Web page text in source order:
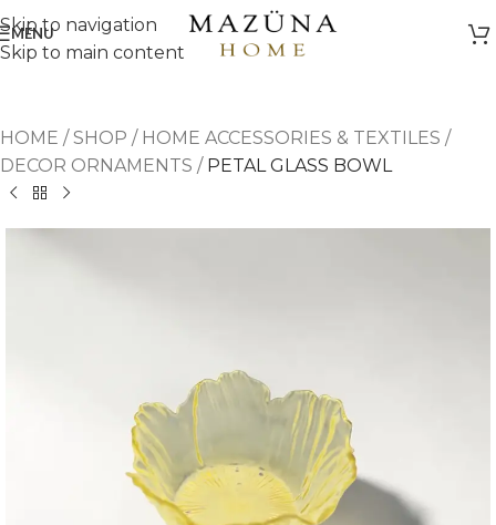
Skip to navigation
Skip to main content
MENU
HOME /SHOP / HOME ACCESSORIES & TEXTILES /
DECOR ORNAMENTS / PETAL GLASS BOWL